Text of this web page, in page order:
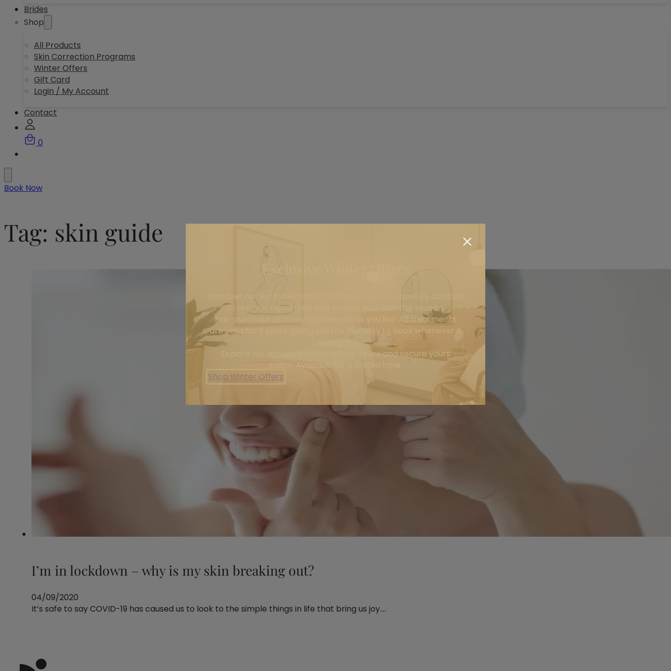
Brides
Shop
All Products
Skin Correction Programs
Winter Offers
Gift Card
Login / My Account
Contact
0
Book Now
Tag: skin guide
I’m in lockdown – why is my skin breaking out?
04/09/2020
It’s safe to say COVID-19 has caused us to look to the simple things in life that bring us joy.…
Exclusive Winter Offers
Discover our exclusive winter treatment offers, carefully curated
to restore, rejuvenate and refresh your skin this season.
Pre-purchase as many treatments as you like. All treatments
are valid for 3 years, giving you the flexibility to book whenever it
Explore our exclusive winter offers below and secure yours
today. Available for a limited time.
Shop Winter Offers